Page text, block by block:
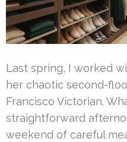
Last spring, I worked
her chaotic second-
Francisco Victorian.
straightforward
weekend of careful